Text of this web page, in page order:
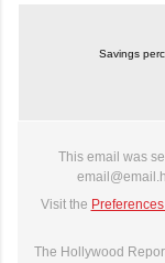
Savings
This email was
Visit the
The Hollywood